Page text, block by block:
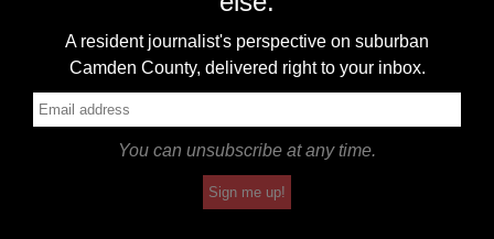
A resident journalist's perspective on suburban
Camden County, delivered right to your inbox.
You can unsubscribe at any time.
Sign me up!